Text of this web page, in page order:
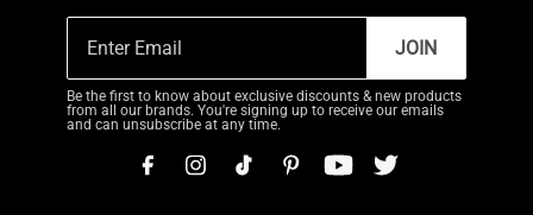
JOIN
Be the first to know about exclusive discounts & new products
from all our brands. You're signing up to receive our emails
and can unsubscribe at any time.